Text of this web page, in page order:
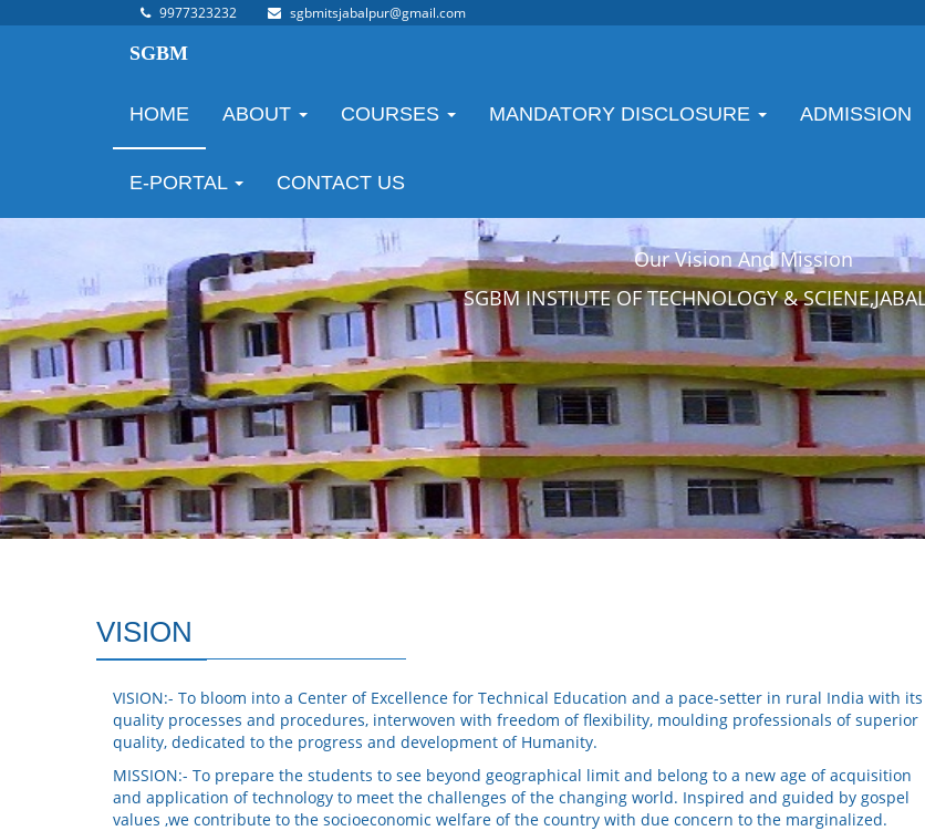
9977323232 sgbmitsjabalpur@gmail.com
SGBM
HOME ABOUT COURSES MANDATORY DISCLOSURE ADMISSION
E-PORTAL CONTACT US
Our Vision And Mission
SGBM INSTIUTE OF TECHNOLOGY &
VISION
VISION:- To bloom into a Center of Excellence for Technical Education and a pace-setter in rural India with its
quality processes and procedures, interwoven with freedom of flexibility, moulding professionals of superior
quality, dedicated to the progress and development of Humanity.
MISSION:- To prepare the students to see beyond geographical limit and belong to a new age of acquisition
and application of technology to meet the challenges of the changing world. Inspired and guided by gospel
values ,we contribute to the socioeconomic welfare of the country with due concern to the marginalized.